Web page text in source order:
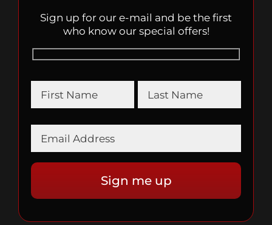
Sign up for our e-mail and be the first
who know our special offers!